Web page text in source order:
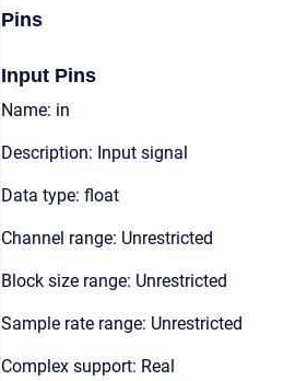
Pins
Input Pins
Name: in
Description: Input signal
Data type: float
Channel range: Unrestricted
Block size range: Unrestricted
Sample rate range: Unrestricted
Complex support: Real